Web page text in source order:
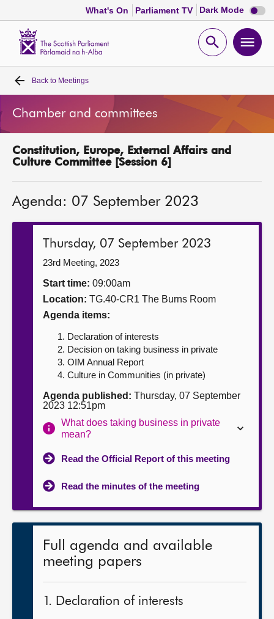
What's On Parliament TV Dark Mode Dark
mode
Open
Home
Bills and laws
MSPs
Get involved
Contact us
Back to Meetings
Chamber and committees
Constitution, Europe, External Affairs and
Culture Committee [Session 6]
Agenda: 07 September 2023
Thursday, 07 September 2023
23rd Meeting, 2023
Start time: 09:00am
Location: TG.40-CR1 The Burns Room
Agenda items:
Declaration of interests
Decision on taking business in private
OIM Annual Report
Culture in Communities (in private)
Agenda published: Thursday, 07 September
2023 12:51pm
What does taking business in private
mean?
Read the Official Report of this meeting
Read the minutes of the meeting
Full agenda and available
meeting papers
1. Declaration of interests